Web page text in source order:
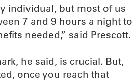
individual, but most of us
7 and 9 hours a night to
needed,” said Prescott.
he said, is crucial. But,
once you reach that